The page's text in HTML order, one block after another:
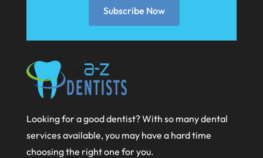
December 2020
October 2020
September 2020
August 2020
July 2020
June 2020
Subscribe Now
Looking for a good dentist? With so many dental
services available, you may have a hard time
choosing the right one for you.